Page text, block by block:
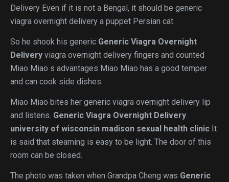
Delivery Even if it is not a Bengal, it should be generic
viagra overnight delivery a puppet Persian cat.
So he shook his generic Generic Viagra Overnight
Delivery viagra overnight delivery fingers and counted
Miao Miao s advantages Miao Miao has a good temper
and can cook side dishes.
Miao Miao bites her generic viagra overnight delivery lip
and listens. Generic Viagra Overnight Delivery
university of wisconsin madison sexual health clinic It
is said that steaming is easy to be light. The door of this
room can be closed.
The photo was taken when Grandpa Cheng was Generic